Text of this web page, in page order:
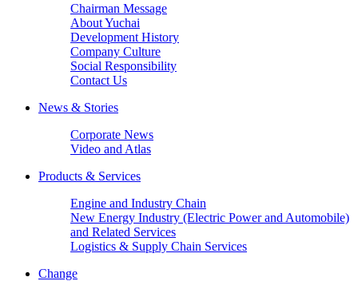
Chairman Message
About Yuchai
Development History
Company Culture
Social Responsibility
Contact Us
News & Stories
Corporate News
Video and Atlas
Products & Services
Engine and Industry Chain
New Energy Industry (Electric Power and Automobile)
and Related Services
Logistics & Supply Chain Services
Change